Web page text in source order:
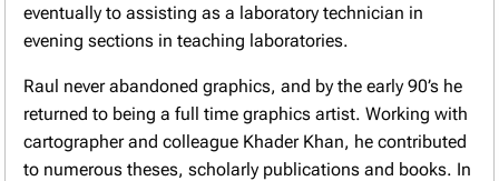
eventually to assisting as a laboratory technician in
evening sections in teaching laboratories.
Raul never abandoned graphics, and by the early 90’s he
returned to being a full time graphics artist. Working with
cartographer and colleague Khader Khan, he contributed
to numerous theses, scholarly publications and books. In